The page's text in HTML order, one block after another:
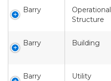
Barry
Operational
Structure
Barry Building
Barry Utility